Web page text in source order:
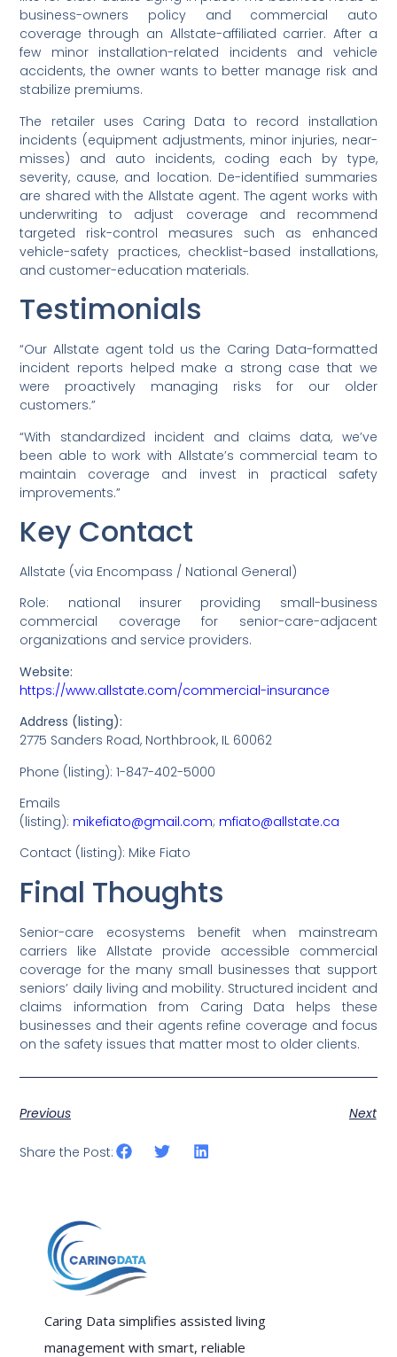
business-owners policy and commercial auto
coverage through an Allstate-affiliated carrier. After a
few minor installation-related incidents and vehicle
accidents, the owner wants to better manage risk and
stabilize premiums.
The retailer uses Caring Data to record installation
incidents (equipment adjustments, minor injuries, near-
misses) and auto incidents, coding each by type,
severity, cause, and location. De-identified summaries
are shared with the Allstate agent. The agent works with
underwriting to adjust coverage and recommend
targeted risk-control measures such as enhanced
vehicle-safety practices, checklist-based installations,
and customer-education materials.
Testimonials
“Our Allstate agent told us the Caring Data-formatted
incident reports helped make a strong case that we
were proactively managing risks for our older
customers.”
“With standardized incident and claims data, we’ve
been able to work with Allstate’s commercial team to
maintain coverage and invest in practical safety
improvements.”
Key Contact
Allstate (via Encompass / National General)
Role: national insurer providing small-business
commercial coverage for senior-care-adjacent
organizations and service providers.
Website:
https://www.allstate.com/commercial-insurance
Address (listing):
2775 Sanders Road, Northbrook, IL 60062
Phone (listing): 1-847-402-5000
Emails
(listing): mikefiato@gmail.com; mfiato@allstate.ca
Contact (listing): Mike Fiato
Final Thoughts
Senior-care ecosystems benefit when mainstream
carriers like Allstate provide accessible commercial
coverage for the many small businesses that support
seniors’ daily living and mobility. Structured incident and
claims information from Caring Data helps these
businesses and their agents refine coverage and focus
on the safety issues that matter most to older clients.
Previous Next
Share the Post:
Caring Data simplifies assisted living
management with smart, reliable